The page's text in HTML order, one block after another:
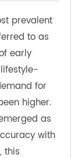
prevalent
to as
of early
lifestyle-
for
higher.
emerged as